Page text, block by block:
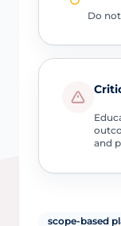
Do
and
scope-based